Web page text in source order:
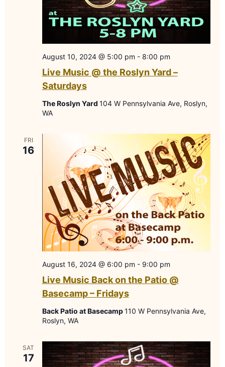
Live Music @ the Roslyn Yard –
Saturdays
August 10, 2024 @ 5:00 pm - 8:00 pm
The Roslyn Yard 104 W Pennsylvania Ave, Roslyn,
WA
FRI
16
Live Music Back on the Patio @
Basecamp – Fridays
August 16, 2024 @ 6:00 pm - 9:00 pm
Back Patio at Basecamp110 W Pennsylvania Ave,
Roslyn, WA
SAT
17